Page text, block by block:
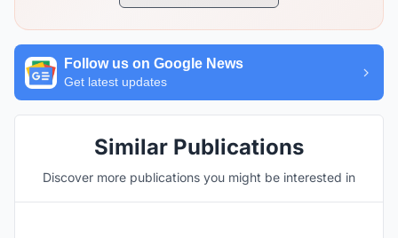
Follow us on Google News
Get latest updates
Similar Publications
Discover more publications you might be interested in